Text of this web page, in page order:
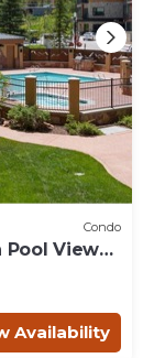
Condo
Pool View
Availability